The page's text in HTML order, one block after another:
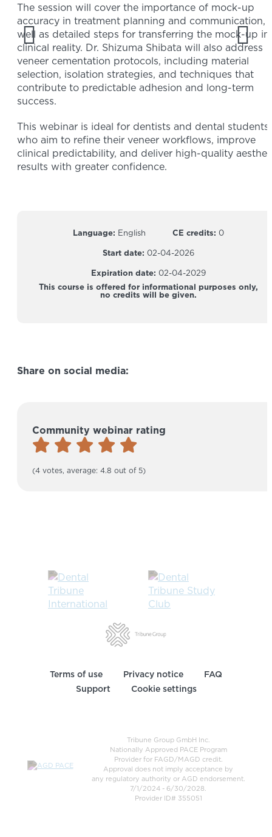
The session will cover the importance of mock-up
accuracy in treatment planning and communication,
well as detailed steps for transferring the mock-up
clinical reality. Dr. Shizuma Shibata will also address
veneer cementation protocols, including material
selection, isolation strategies, and techniques that
contribute to predictable adhesion and long-term
success.
This webinar is ideal for dentists and dental students
who aim to refine their veneer workflows, improve
clinical predictability, and deliver high-quality
results with greater confidence.
Language: English CE credits: 0
Start date: 02-04-2026
Expiration date: 02-04-2029
This course is offered for informational purposes only,
no credits will be given.
Share on social media:
Community webinar rating
(4 votes, average: 4.8 out of 5)
Terms of use Privacy notice
FAQ
Support
Cookie settings
Tribune Group GmbH Inc.
Nationally Approved PACE Program
Provider for FAGD/MAGD credit.
Approval does not imply acceptance by
any regulatory authority or AGD endorsement.
7/1/2024 - 6/30/2028.
Provider ID# 355051